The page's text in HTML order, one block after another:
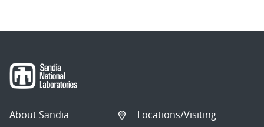
About Sandia
Locations/Visiting